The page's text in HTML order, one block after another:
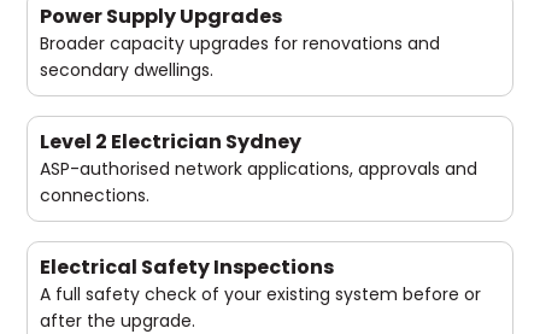
Power Supply Upgrades
Broader capacity upgrades for renovations and
secondary dwellings.
Level 2 Electrician Sydney
ASP-authorised network applications, approvals and
connections.
Electrical Safety Inspections
A full safety check of your existing system before or
after the upgrade.